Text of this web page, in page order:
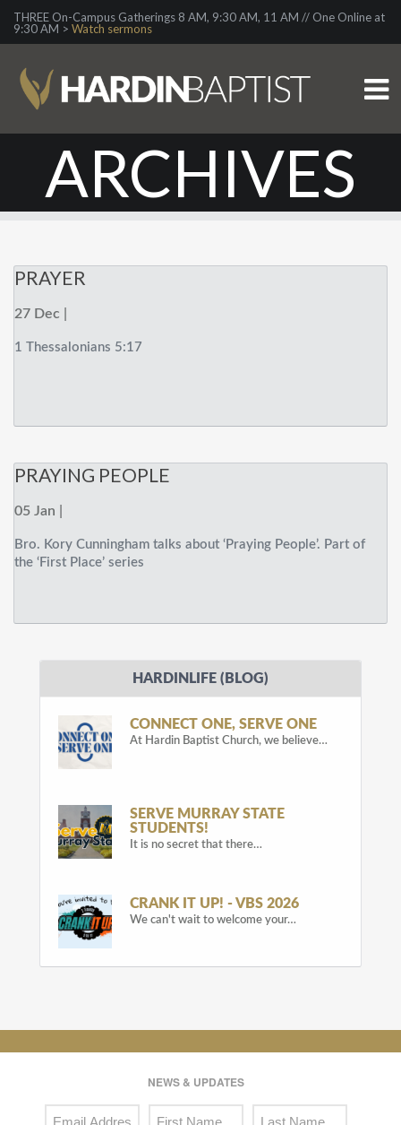
THREE On-Campus Gatherings 8 AM, 9:30 AM, 11 AM // One Online at
9:30 AM > Watch sermons
ARCHIVES
PRAYER
27 Dec |
1 Thessalonians 5:17
PRAYING PEOPLE
05 Jan |
Bro. Kory Cunningham talks about ‘Praying People’. Part of
the ‘First Place’ series
HARDINLIFE (BLOG)
CONNECT ONE, SERVE ONE
At Hardin Baptist Church, we believe…
SERVE MURRAY STATE
STUDENTS!
It is no secret that there…
CRANK IT UP! - VBS 2026
We can't wait to welcome your…
NEWS & UPDATES